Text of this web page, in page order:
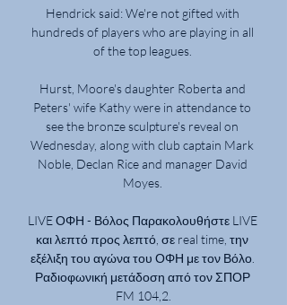
Hendrick said: We're not gifted with
hundreds of players who are playing in all
of the top leagues.
Hurst, Moore's daughter Roberta and
Peters' wife Kathy were in attendance to
see the bronze sculpture's reveal on
Wednesday, along with club captain Mark
Noble, Declan Rice and manager David
Moyes.
LIVE ΟΦΗ - Βόλος Παρακολουθήστε LIVE
και λεπτό προς λεπτό, σε real time, την
εξέλιξη του αγώνα του ΟΦΗ με τον Βόλο.
Ραδιοφωνική μετάδοση από τον ΣΠΟΡ
FM 104,2.